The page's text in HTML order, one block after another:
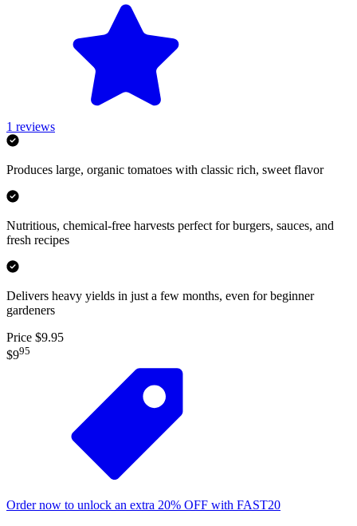
1 reviews
Produces large, organic tomatoes with classic rich, sweet flavor
Nutritious, chemical-free harvests perfect for burgers, sauces, and
fresh recipes
Delivers heavy yields in just a few months, even for beginner
gardeners
Price $9.95
$995
Order now to unlock an extra 20% OFF with FAST20